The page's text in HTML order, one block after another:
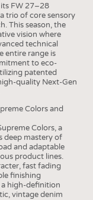
FW 27–28
trio of core sensory
This season, the
vision where
technical
entire range is
to eco-
patented
quality Next-Gen
Colors and
Colors, a
deep mastery of
and adaptable
product lines.
fast fading
finishing
a high-definition
vintage denim